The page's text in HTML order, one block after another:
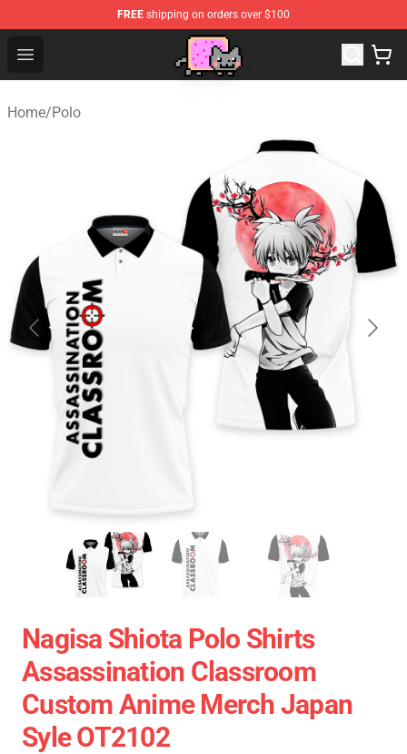
FREE shipping on orders over $100
Open menu
Home/Polo
Nagisa Shiota Polo Shirts
Assassination Classroom
Custom Anime Merch Japan
Syle OT2102